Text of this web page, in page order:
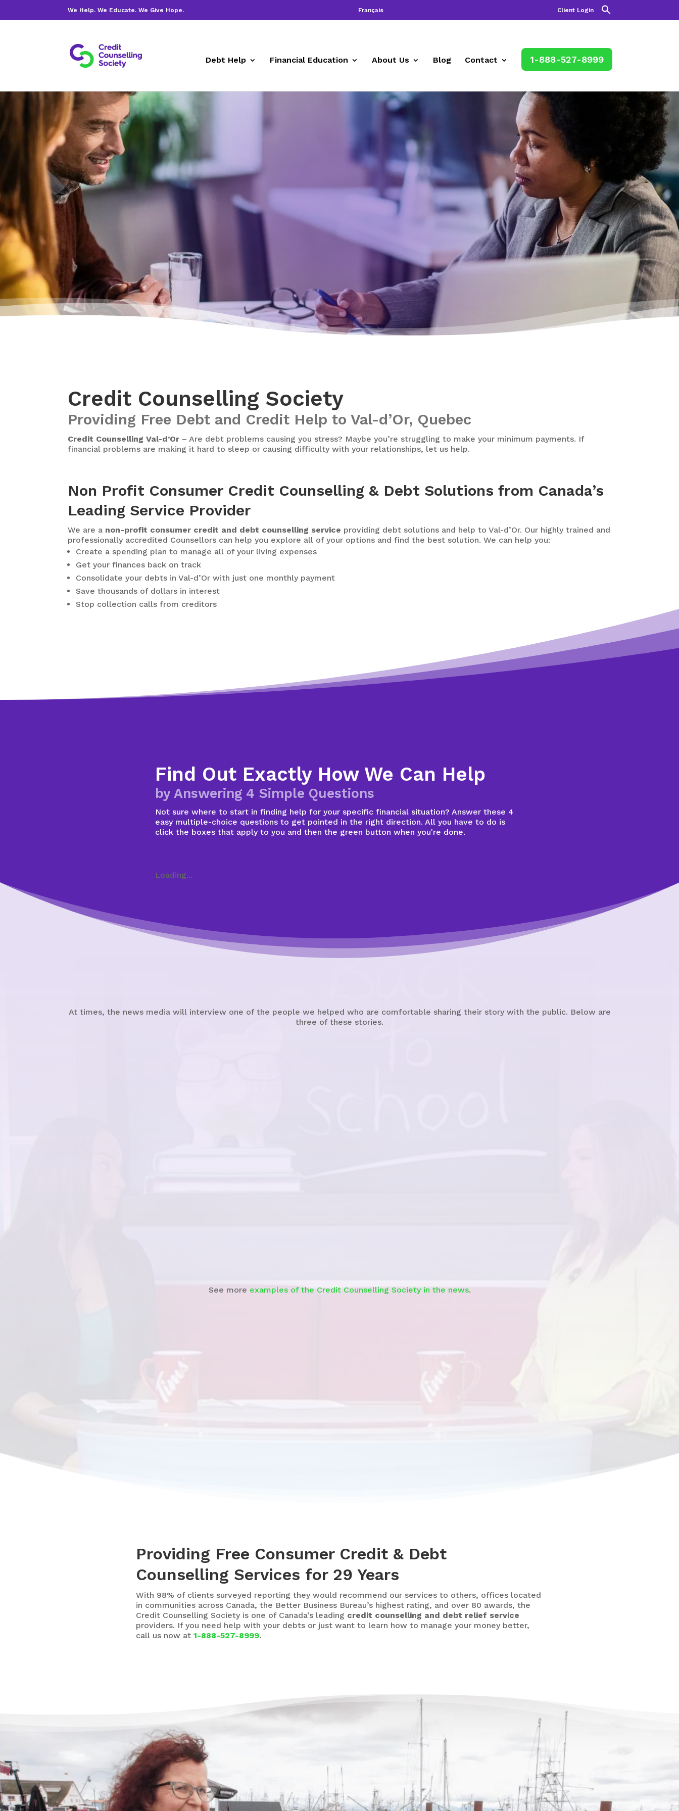
We Help. We Educate. We Give Hope. Français Client Login
Debt Help Financial Education About Us Blog Contact 1-888-527-8999
Credit Counselling Society
Providing Free Debt and Credit Help to Val-d’Or, Quebec
Credit Counselling Val-d’Or – Are debt problems causing you stress? Maybe you’re struggling to make your minimum payments. If
financial problems are making it hard to sleep or causing difficulty with your relationships, let us help.
Non Profit Consumer Credit Counselling & Debt Solutions from Canada’s
Leading Service Provider
We are a non-profit consumer credit and debt counselling service providing debt solutions and help to Val-d’Or. Our highly trained and
professionally accredited Counsellors can help you explore all of your options and find the best solution. We can help you:
Create a spending plan to manage all of your living expenses
Get your finances back on track
Consolidate your debts in Val-d’Or with just one monthly payment
Save thousands of dollars in interest
Stop collection calls from creditors
Find Out Exactly How We Can Help
by Answering 4 Simple Questions
Not sure where to start in finding help for your specific financial situation? Answer these 4
easy multiple-choice questions to get pointed in the right direction. All you have to do is
click the boxes that apply to you and then the green button when you're done.
Loading...
At times, the news media will interview one of the people we helped who are comfortable sharing their story with the public. Below are
three of these stories.
See more examples of the Credit Counselling Society in the news.
Providing Free Consumer Credit & Debt
Counselling Services for 29 Years
With 98% of clients surveyed reporting they would recommend our services to others, offices located
in communities across Canada, the Better Business Bureau’s highest rating, and over 80 awards, the
Credit Counselling Society is one of Canada’s leading credit counselling and debt relief service
providers. If you need help with your debts or just want to learn how to manage your money better,
call us now at 1-888-527-8999.
There’s Life Beyond
Debt for Everyone